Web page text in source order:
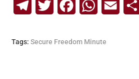
TelegramTwitterFacebookWhatsApp
Email
Tags: Secure Freedom Minute